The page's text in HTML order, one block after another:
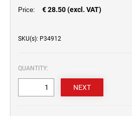
Price: € 28.50 (excl. VAT)
SKU(s): P34912
QUANTITY: